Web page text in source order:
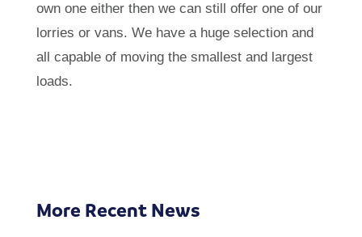
own one either then we can still offer one of our
lorries or vans. We have a huge selection and
all capable of moving the smallest and largest
loads.
More Recent News